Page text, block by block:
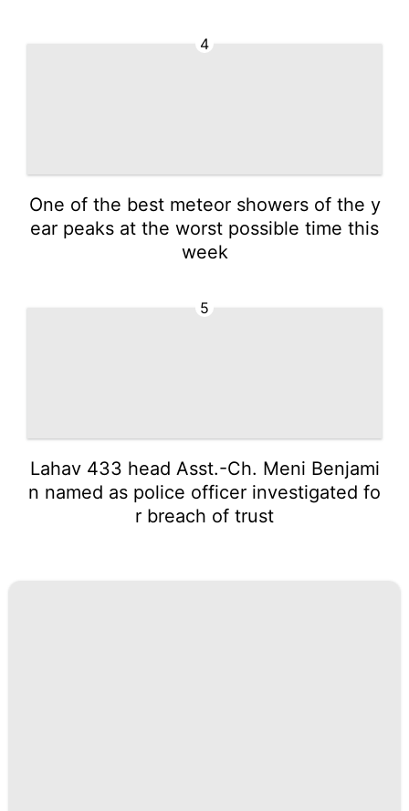
4
One of the best meteor showers of the y
ear peaks at the worst possible time this
week
5
Lahav 433 head Asst.-Ch. Meni Benjami
n named as police officer investigated fo
r breach of trust